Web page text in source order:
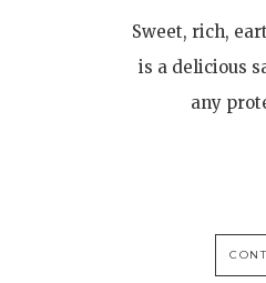
Sweet, rich,
is a delicious
any